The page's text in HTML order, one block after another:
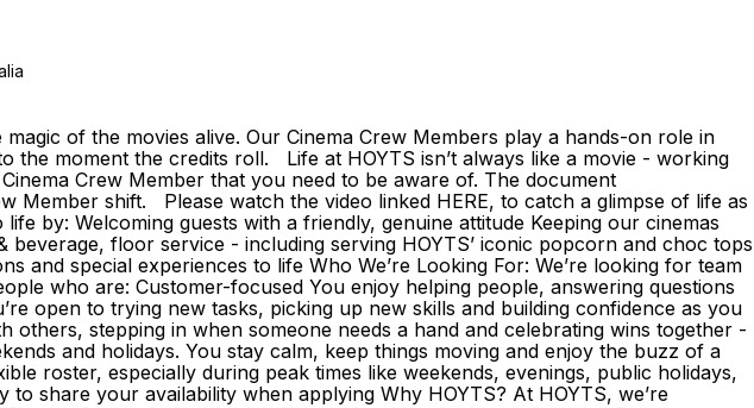
of the movies alive. Our Cinema Crew Members play a hands-on role in
moment the credits roll. Life at HOYTS isn’t always like a movie - working
Crew Member that you need to be aware of. The document
Member shift. Please watch the video linked HERE, to catch a glimpse of life as
by: Welcoming guests with a friendly, genuine attitude Keeping our cinemas
floor service - including serving HOYTS’ iconic popcorn and choc tops
and special experiences to life Who We’re Looking For: We’re looking for team
who are: Customer-focused You enjoy helping people, answering questions
open to trying new tasks, picking up new skills and building confidence as you
stepping in when someone needs a hand and celebrating wins together -
and holidays. You stay calm, keep things moving and enjoy the buzz of a
roster, especially during peak times like weekends, evenings, public holidays,
share your availability when applying Why HOYTS? At HOYTS, we’re